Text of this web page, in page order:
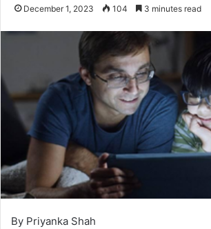
December 1, 2023 104 3 minutes read
By Priyanka Shah